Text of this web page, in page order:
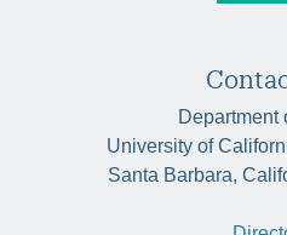
Department
University of
Santa Barbara,